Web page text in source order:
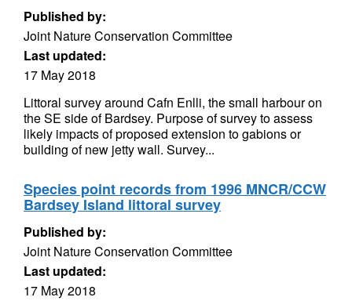
Published by:
Joint Nature Conservation Committee
Last updated:
17 May 2018
Littoral survey around Cafn Enlli, the small harbour on
the SE side of Bardsey. Purpose of survey to assess
likely impacts of proposed extension to gabions or
building of new jetty wall. Survey...
Species point records from 1996 MNCR/CCW
Bardsey Island littoral survey
Published by:
Joint Nature Conservation Committee
Last updated:
17 May 2018